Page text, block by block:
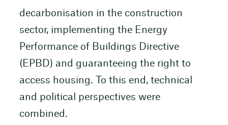
decarbonisation in the construction
sector, implementing the Energy
Performance of Buildings Directive
(EPBD) and guaranteeing the right to
access housing. To this end, technical
and political perspectives were
combined.